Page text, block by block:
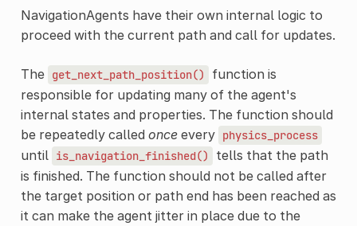
NavigationAgents have their own internal logic to
proceed with the current path and call for updates.
The get_next_path_position()
function is
responsible for updating many of the agent's
internal states and properties. The function should
be repeatedly called onceevery physics_process
until is_navigation_finished()
tells that the path
is finished. The function should not be called after
the target position or path end has been reached as
it can make the agent jitter in place due to the